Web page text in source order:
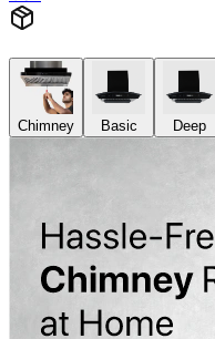
Chimney Basic Deep